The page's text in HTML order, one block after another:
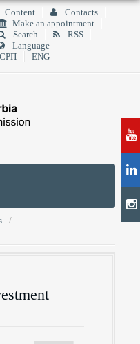
Content
Contacts
Make an appointment
Search
RSS
Language
СРП
ENG